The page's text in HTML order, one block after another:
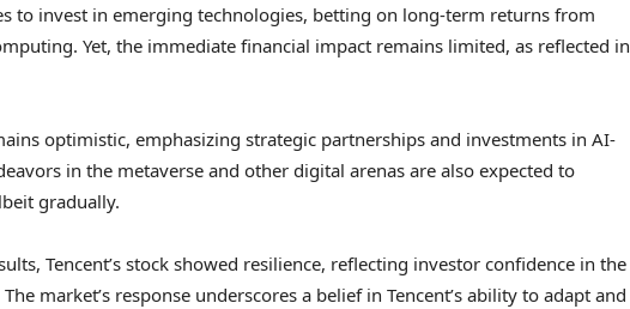
to invest in emerging technologies, betting on long-term returns from
Yet, the immediate financial impact remains limited, as reflected in
optimistic, emphasizing strategic partnerships and investments in AI-
in the metaverse and other digital arenas are also expected to
gradually.
Tencent’s stock showed resilience, reflecting investor confidence in the
market’s response underscores a belief in Tencent’s ability to adapt and